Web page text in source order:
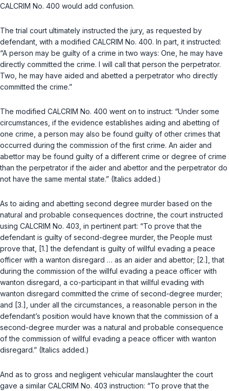
CALCRIM No. 400 would add confusion.
The trial court ultimately instructed the jury, as requested by
defendant, with a modified CALCRIM No. 400. In part, it instructed:
“A person may be guilty of a crime in two ways: One, he may have
directly committed the crime. I will call that person the perpetrator.
Two, he may have aided and abetted a perpetrator who directly
committed the crime.”
The modified CALCRIM No. 400 went on to instruct: “Under some
circumstances, if the evidence establishes aiding and abetting of
one crime, a person may also be found guilty of other crimes that
occurred during the commission of the first crime. An aider and
abettor may be found guilty of a different crime or degree of crime
than the perpetrator if the aider and abettor and the perpetrator do
not have the same mental state.” (Italics added.)
As to aiding and abetting second degree murder based on the
natural and probable consequences doctrine, the court instructed
using CALCRIM No. 403, in pertinent part: “To prove that the
defendant is guilty of second-degree murder, the People must
prove that, [1.] the defendant is guilty of willful evading a peace
officer with a wanton disregard … as an aider and abettor; [2.], that
during the commission of the willful evading a peace officer with
wanton disregard, a co-participant in that willful evading with
wanton disregard committed the crime of second-degree murder;
and [3.], under all the circumstances, a reasonable person in the
defendant’s position would have known that the commission of a
second-degree murder was a natural and probable consequence
of the commission of willful evading a peace officer with wanton
disregard.” (Italics added.)
And as to gross and negligent vehicular manslaughter the court
gave a similar CALCRIM No. 403 instruction: “To prove that the